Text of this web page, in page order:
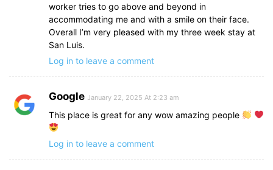
worker tries to go above and beyond in
accommodating me and with a smile on their face.
Overall I’m very pleased with my three week stay at
San Luis.
Log in to leave a comment
Google January 22, 2025 At 2:23 am
This place is great for any wow amazing people
Log in to leave a comment